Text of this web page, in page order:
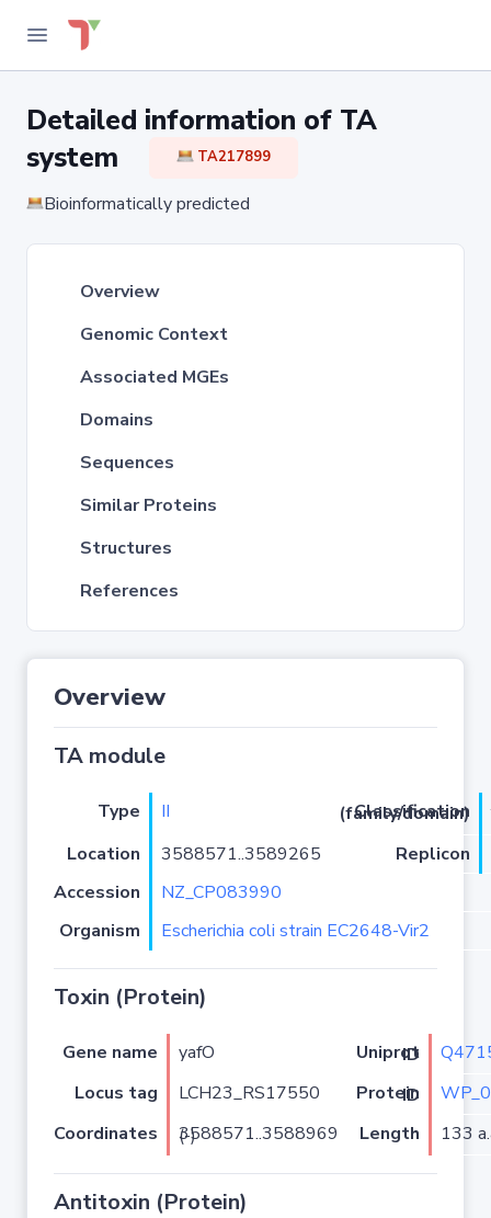
Detailed information of TA
system
TA217899
Bioinformatically predicted
Overview
Genomic Context
Associated MGEs
Domains
Sequences
Similar Proteins
Structures
References
Overview
TA module
Type II
Classification (family/domain)
Location
3588571..3589265
Replicon
Accession
NZ_CP083990
Organism
Escherichia coli strain EC2648-Vir2
Toxin (Protein)
Gene name yafO Uniprot ID
Locus tag
LCH23_RS17550 Protein ID
Coordinates
3588571..3588969 (-) Length 133
Antitoxin (Protein)